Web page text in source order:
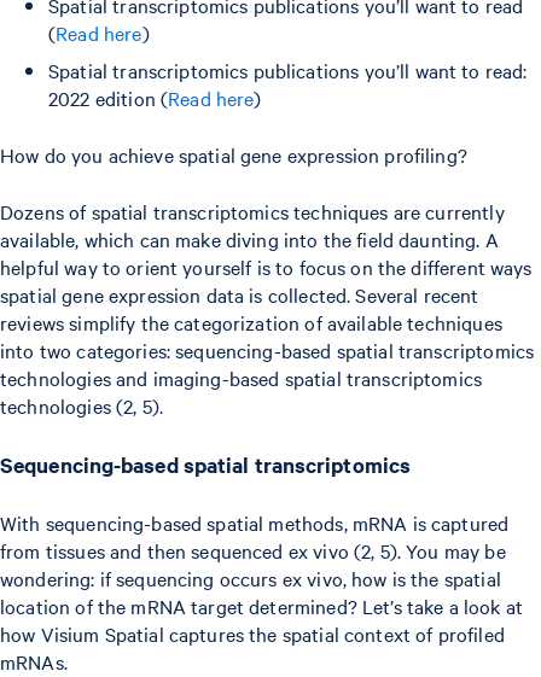
(Read here)
Spatial transcriptomics publications you’ll want to read:
2022 edition (Read here)
How do you achieve spatial gene expression profiling?
Dozens of spatial transcriptomics techniques are currently
available, which can make diving into the field daunting. A
helpful way to orient yourself is to focus on the different ways
spatial gene expression data is collected. Several recent
reviews simplify the categorization of available techniques
into two categories: sequencing-based spatial transcriptomics
technologies and imaging-based spatial transcriptomics
technologies (2, 5).
Sequencing-based spatial transcriptomics
With sequencing-based spatial methods, mRNA is captured
from tissues and then sequenced ex vivo (2, 5). You may be
wondering: if sequencing occurs ex vivo, how is the spatial
location of the mRNA target determined? Let’s take a look at
how Visium Spatial captures the spatial context of profiled
mRNAs.